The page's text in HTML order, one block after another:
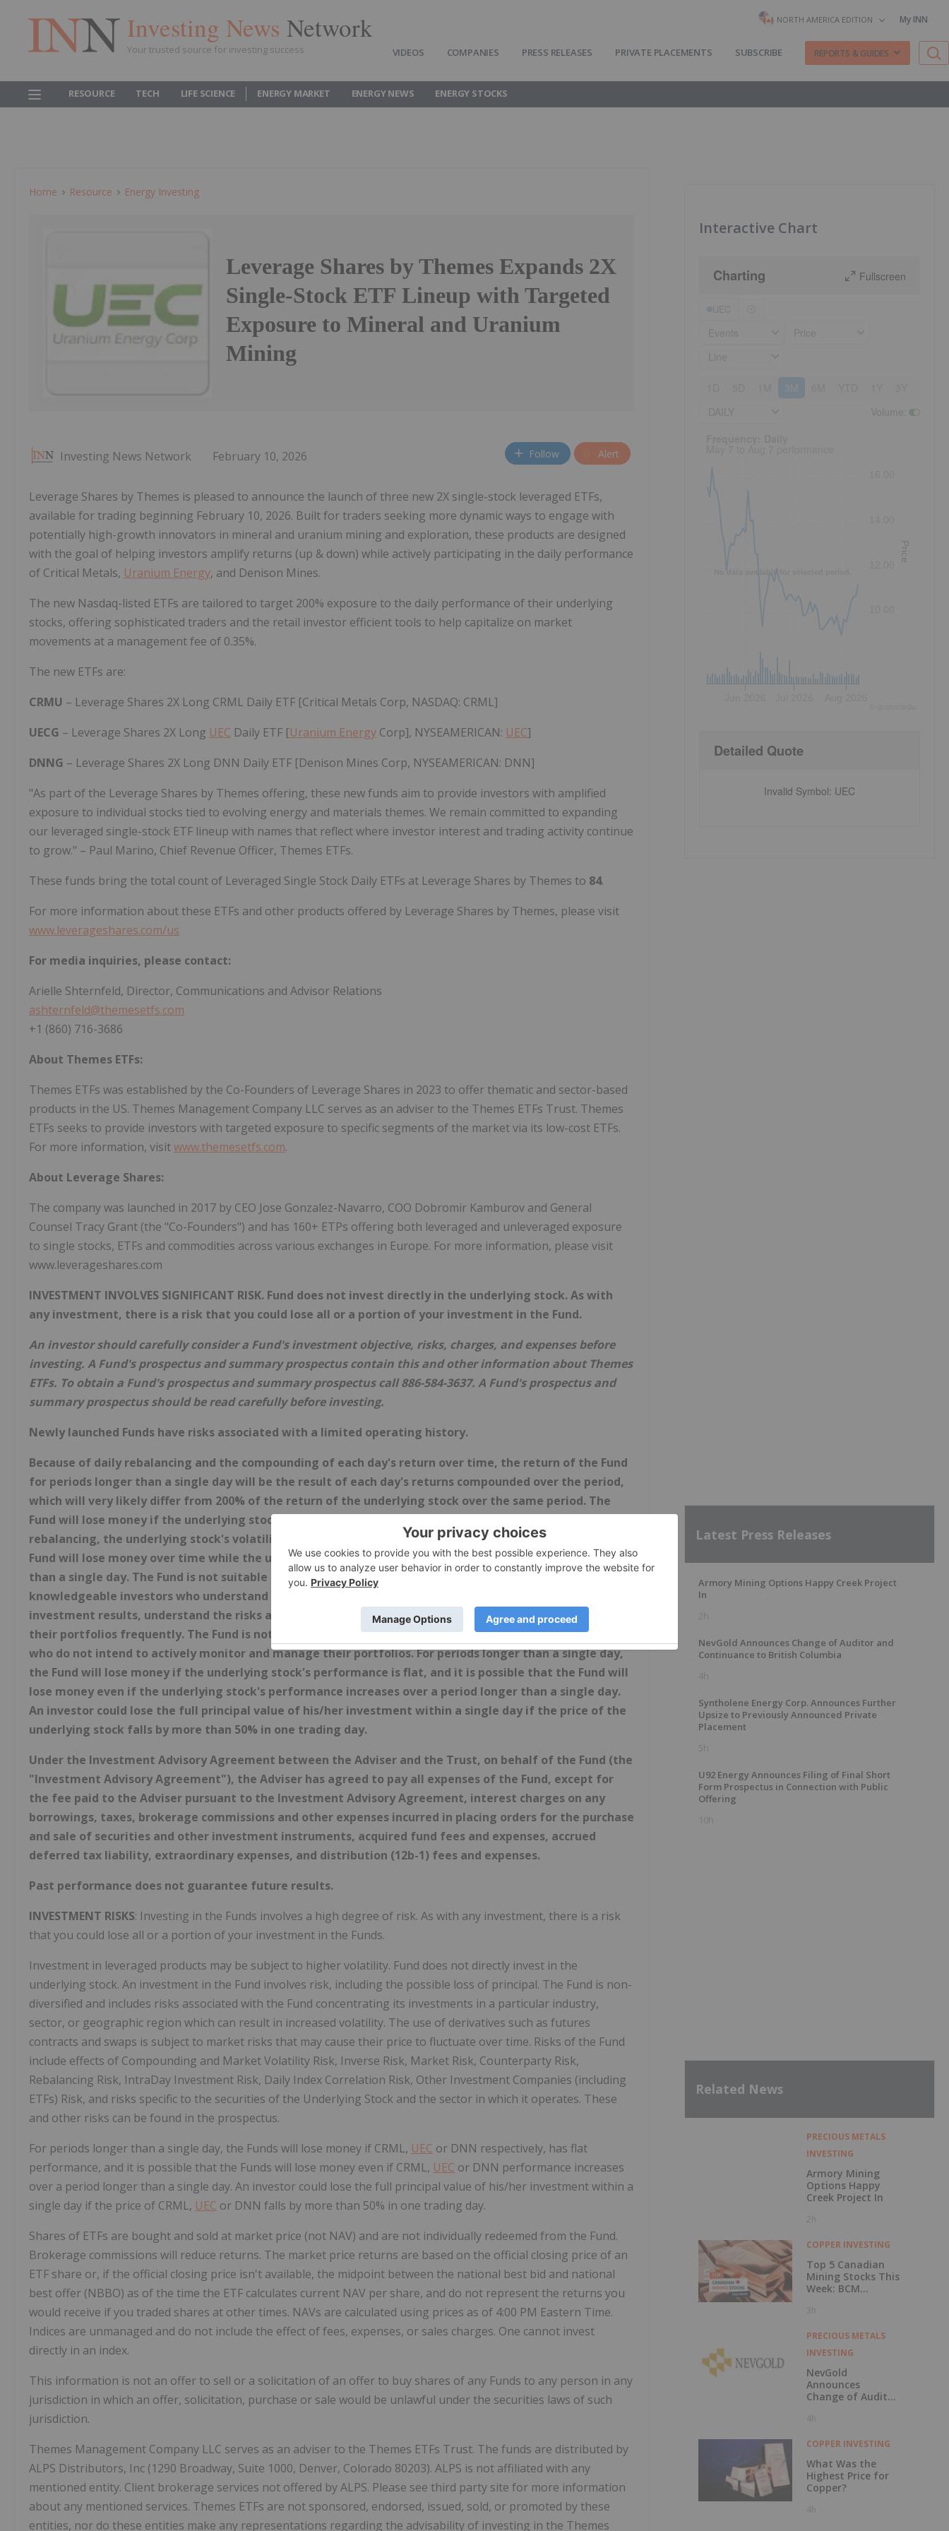
Investing News Network
Your trusted source for investing success
NORTH AMERICA EDITION My INN
VIDEOS COMPANIES PRESS RELEASES PRIVATE PLACEMENTS SUBSCRIBE REPORTS & GUIDES
RESOURCE TECH LIFE SCIENCE ENERGY MARKET ENERGY NEWS ENERGY STOCKS
Home Resource Energy Investing
Leverage Shares by Themes Expands 2X
Single-Stock ETF Lineup with Targeted
Exposure to Mineral and Uranium
Mining
Investing News Network February 10, 2026 Follow Alert
Leverage Shares by Themes is pleased to announce the launch of three new 2X single-stock leveraged ETFs,
available for trading beginning February 10, 2026. Built for traders seeking more dynamic ways to engage with
potentially high-growth innovators in mineral and uranium mining and exploration, these products are designed
with the goal of helping investors amplify returns (up & down) while actively participating in the daily performance
of Critical Metals, Uranium Energy, and Denison Mines.
The new Nasdaq-listed ETFs are tailored to target 200% exposure to the daily performance of their underlying
stocks, offering sophisticated traders and the retail investor efficient tools to help capitalize on market
movements at a management fee of 0.35%.
The new ETFs are:
CRMU – Leverage Shares 2X Long CRML Daily ETF [Critical Metals Corp, NASDAQ: CRML]
UECG – Leverage Shares 2X Long UEC Daily ETF [Uranium Energy Corp], NYSEAMERICAN: UEC]
DNNG – Leverage Shares 2X Long DNN Daily ETF [Denison Mines Corp, NYSEAMERICAN: DNN]
"As part of the Leverage Shares by Themes offering, these new funds aim to provide investors with amplified
exposure to individual stocks tied to evolving energy and materials themes. We remain committed to expanding
our leveraged single-stock ETF lineup with names that reflect where investor interest and trading activity continue
to grow." – Paul Marino, Chief Revenue Officer, Themes ETFs.
These funds bring the total count of Leveraged Single Stock Daily ETFs at Leverage Shares by Themes to 84.
For more information about these ETFs and other products offered by Leverage Shares by Themes, please visit
www.leverageshares.com/us
For media inquiries, please contact:
Arielle Shternfeld, Director, Communications and Advisor Relations
ashternfeld@themesetfs.com
+1 (860) 716-3686
About Themes ETFs:
Themes ETFs was established by the Co-Founders of Leverage Shares in 2023 to offer thematic and sector-based
products in the US. Themes Management Company LLC serves as an adviser to the Themes ETFs Trust. Themes
ETFs seeks to provide investors with targeted exposure to specific segments of the market via its low-cost ETFs.
For more information, visitwww.themesetfs.com.
About Leverage Shares:
The company was launched in 2017 by CEO Jose Gonzalez-Navarro, COO Dobromir Kamburov and General
Counsel Tracy Grant (the "Co-Founders") and has 160+ ETPs offering both leveraged and unleveraged exposure
to single stocks, ETFs and commodities across various exchanges in Europe. For more information, please visit
www.leverageshares.com
INVESTMENT INVOLVES SIGNIFICANT RISK. Fund does not invest directly in the underlying stock. As with
any investment, there is a risk that you could lose all or a portion of your investment in the Fund.
An investor should carefully consider a Fund's investment objective, risks, charges, and expenses before
investing. A Fund's prospectus and summary prospectus contain this and other information about Themes
ETFs. To obtain a Fund's prospectus and summary prospectus call 886-584-3637. A Fund's prospectus and
summary prospectus should be read carefully before investing.
Newly launched Funds have risks associated with a limited operating history.
Because of daily rebalancing and the compounding of each day's return over time, the return of the Fund
for periods longer than a single day will be the result of each day's returns compounded over the period,
which will very likely differ from 200% of the return of the underlying stock over the same period. The
Fund will lose money if the underlying stock performance is flat over time, and because of daily
rebalancing, the underlying stock's volatility, and the effects of compounding, it is even possible that the
Fund will lose money over time while the underlying stock's performance increases over a period longer
than a single day. The Fund is not suitable for all investors. The Fund is designed to be utilized only by
knowledgeable investors who understand the potential consequences of seeking daily leveraged (2X)
investment results, understand the risks associated with the use of leverage and are willing to monitor
their portfolios frequently. The Fund is not intended to be used by, and is not appropriate for, investors
who do not intend to actively monitor and manage their portfolios. For periods longer than a single day,
the Fund will lose money if the underlying stock's performance is flat, and it is possible that the Fund will
lose money even if the underlying stock's performance increases over a period longer than a single day.
An investor could lose the full principal value of his/her investment within a single day if the price of the
underlying stock falls by more than 50% in one trading day.
Under the Investment Advisory Agreement between the Adviser and the Trust, on behalf of the Fund (the
"Investment Advisory Agreement"), the Adviser has agreed to pay all expenses of the Fund, except for
the fee paid to the Adviser pursuant to the Investment Advisory Agreement, interest charges on any
borrowings, taxes, brokerage commissions and other expenses incurred in placing orders for the purchase
and sale of securities and other investment instruments, acquired fund fees and expenses, accrued
deferred tax liability, extraordinary expenses, and distribution (12b-1) fees and expenses.
Past performance does not guarantee future results.
INVESTMENT RISKS: Investing in the Funds involves a high degree of risk. As with any investment, there is a risk
that you could lose all or a portion of your investment in the Funds.
Investment in leveraged products may be subject to higher volatility. Fund does not directly invest in the
underlying stock. An investment in the Fund involves risk, including the possible loss of principal. The Fund is non-
diversified and includes risks associated with the Fund concentrating its investments in a particular industry,
sector, or geographic region which can result in increased volatility. The use of derivatives such as futures
contracts and swaps is subject to market risks that may cause their price to fluctuate over time. Risks of the Fund
include effects of Compounding and Market Volatility Risk, Inverse Risk, Market Risk, Counterparty Risk,
Rebalancing Risk, IntraDay Investment Risk, Daily Index Correlation Risk, Other Investment Companies (including
ETFs) Risk, and risks specific to the securities of the Underlying Stock and the sector in which it operates. These
and other risks can be found in the prospectus.
For periods longer than a single day, the Funds will lose money if CRML, UEC or DNN respectively, has flat
performance, and it is possible that the Funds will lose money even if CRML, UEC or DNN performance increases
over a period longer than a single day. An investor could lose the full principal value of his/her investment within a
single day if the price of CRML, UEC or DNN falls by more than 50% in one trading day.
Shares of ETFs are bought and sold at market price (not NAV) and are not individually redeemed from the Fund.
Brokerage commissions will reduce returns. The market price returns are based on the official closing price of an
ETF share or, if the official closing price isn't available, the midpoint between the national best bid and national
best offer (NBBO) as of the time the ETF calculates current NAV per share, and do not represent the returns you
would receive if you traded shares at other times. NAVs are calculated using prices as of 4:00 PM Eastern Time.
Indices are unmanaged and do not include the effect of fees, expenses, or sales charges. One cannot invest
directly in an index.
This information is not an offer to sell or a solicitation of an offer to buy shares of any Funds to any person in any
jurisdiction in which an offer, solicitation, purchase or sale would be unlawful under the securities laws of such
jurisdiction.
Themes Management Company LLC serves as an adviser to the Themes ETFs Trust. The funds are distributed by
ALPS Distributors, Inc (1290 Broadway, Suite 1000, Denver, Colorado 80203). ALPS is not affiliated with any
mentioned entity. Client brokerage services not offered by ALPS. Please see third party site for more information
about any mentioned services. Themes ETFs are not sponsored, endorsed, issued, sold, or promoted by these
entities, nor do these entities make any representations regarding the advisability of investing in the Themes
Interactive Chart
Charting Fullscreen
3M
No data available for selected period.
Price
Detailed Quote
Invalid Symbol: UEC
Latest Press Releases
Armory Mining Options Happy Creek Project
In
2h
NevGold Announces Change of Auditor and
Continuance to British Columbia
4h
Syntholene Energy Corp. Announces Further
Upsize to Previously Announced Private
Placement
5h
U92 Energy Announces Filing of Final Short
Form Prospectus in Connection with Public
Offering
10h
Related News
PRECIOUS METALS
INVESTING
Armory Mining
Options Happy
Creek Project In
2h
COPPER INVESTING
Top 5 Canadian
Mining Stocks This
Week: BCM
229 Percent
3h
PRECIOUS METALS
INVESTING
NevGold
Announces
Change of Auditor
to British
4h
COPPER INVESTING
What Was the
Highest Price for
Copper?
4h